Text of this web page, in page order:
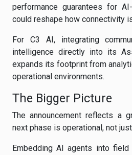
performance guarantees for
could reshape how connectivity
For C3 AI, integrating
intelligence directly into its
expands its footprint from
operational environments.
The Bigger Picture
The announcement reflects a
next phase is operational, not
Embedding AI agents into